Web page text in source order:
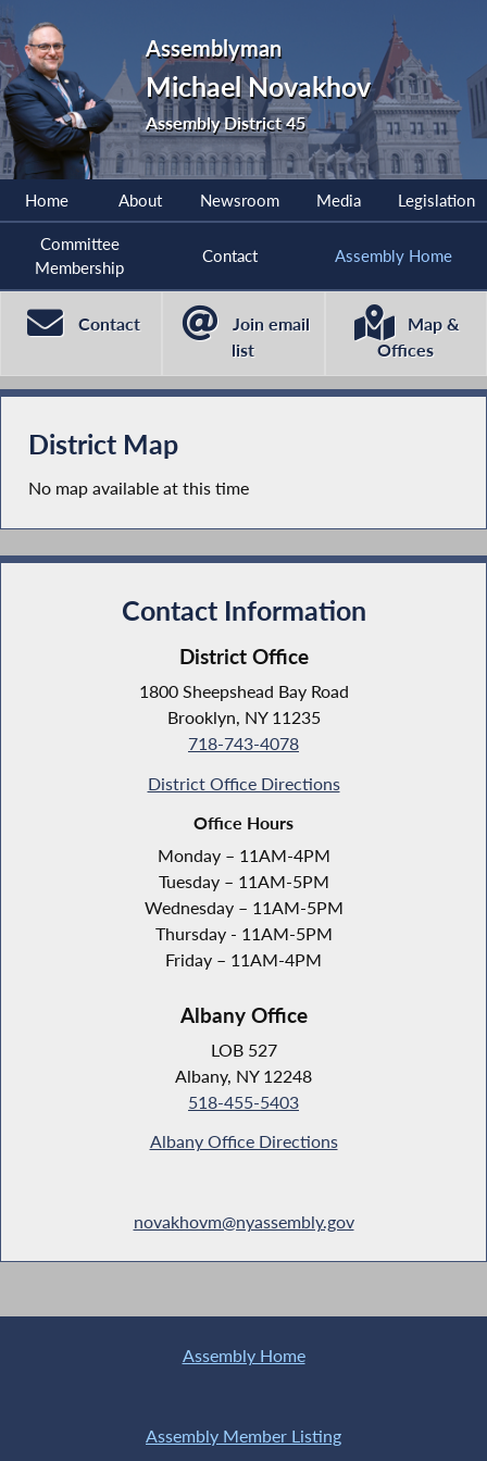
Assemblyman
Michael Novakhov
Assembly District 45
Home About Newsroom Media Legislation
Committee
Membership
Contact Assembly Home
Contact
Join email
list
Map &
Offices
District Map
No map available at this time
Contact Information
District Office
1800 Sheepshead Bay Road
Brooklyn, NY 11235
718-743-4078
District Office Directions
Office Hours
Monday – 11AM-4PM
Tuesday – 11AM-5PM
Wednesday – 11AM-5PM
Thursday - 11AM-5PM
Friday – 11AM-4PM
Albany Office
LOB 527
Albany, NY 12248
518-455-5403
Albany Office Directions
novakhovm@nyassembly.gov
Assembly Home
Assembly Member Listing